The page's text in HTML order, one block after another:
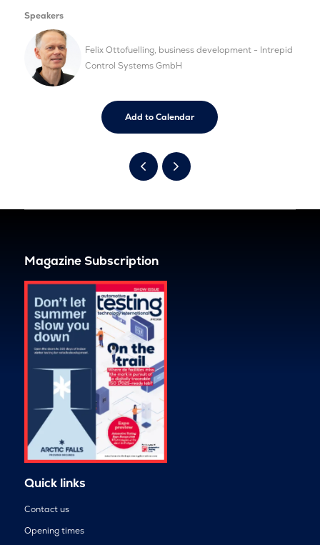
Speakers
Felix Ottofuelling, business development - Intrepid
Control Systems GmbH
Add to Calendar
Magazine Subscription
Quick links
Contact us
Opening times